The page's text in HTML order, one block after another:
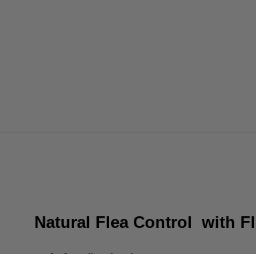
Natural Flea Control with